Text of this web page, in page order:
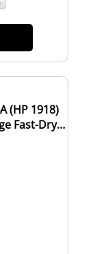
(HP 1918)
Fast-Dry